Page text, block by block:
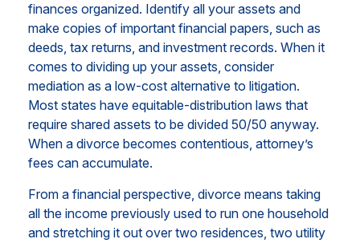
finances organized. Identify all your assets and
make copies of important financial papers, such as
deeds, tax returns, and investment records. When it
comes to dividing up your assets, consider
mediation as a low-cost alternative to litigation.
Most states have equitable-distribution laws that
require shared assets to be divided 50/50 anyway.
When a divorce becomes contentious, attorney’s
fees can accumulate.
From a financial perspective, divorce means taking
all the income previously used to run one household
and stretching it out over two residences, two utility